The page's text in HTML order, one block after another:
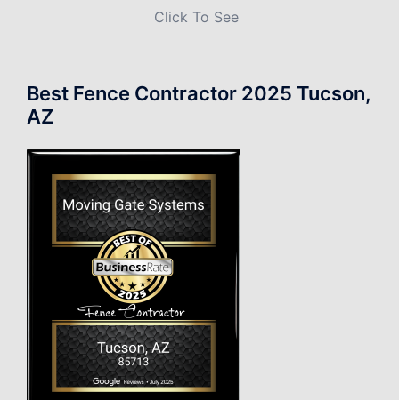
Click To See
Best Fence Contractor 2025 Tucson,
AZ